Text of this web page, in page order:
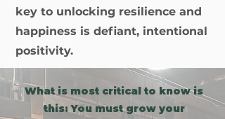
key to unlocking resilience and
happiness is defiant, intentional
positivity.
What is most critical to know is
this: You must grow your